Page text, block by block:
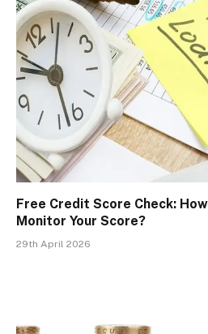
Free Credit Score Check:
Monitor Your Score?
29th April 2026